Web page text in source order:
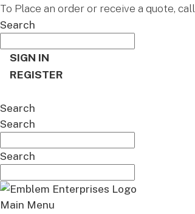
To Place an order or receive a quote, call
Search
SIGN IN
REGISTER
Search
Search
Search
Main Menu